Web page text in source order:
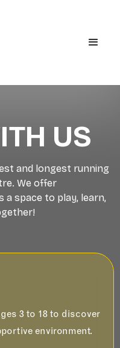
US
and longest running
We offer
space to play, learn,
3 to 18 to discover
environment.